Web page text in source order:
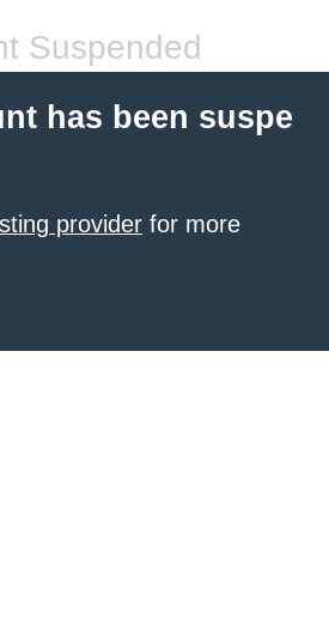
Suspended
has been suspe
provider for more